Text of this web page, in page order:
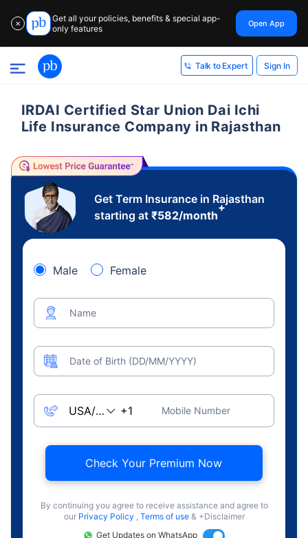
✕
Get all your policies, benefits & special app-
only features
Open App
Talk to Expert Sign In
IRDAI Certified Star Union Dai Ichi
Life Insurance Company in Rajasthan
Get Term Insurance in Rajasthan
starting at ₹582/month
+
Male Female
Name
Date of Birth (DD/MM/YYYY)
Mobile Number
Check Your Premium Now
By continuing you agree to receive assistance and agree to
our Privacy Policy , Terms of use & +Disclaimer
Get Updates on WhatsApp